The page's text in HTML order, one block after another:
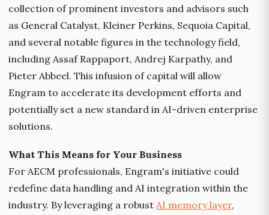
collection of prominent investors and advisors such
as General Catalyst, Kleiner Perkins, Sequoia Capital,
and several notable figures in the technology field,
including Assaf Rappaport, Andrej Karpathy, and
Pieter Abbeel. This infusion of capital will allow
Engram to accelerate its development efforts and
potentially set a new standard in AI-driven enterprise
solutions.
What This Means for Your Business
For AECM professionals, Engram's initiative could
redefine data handling and AI integration within the
industry. By leveraging a robust AI memory layer,